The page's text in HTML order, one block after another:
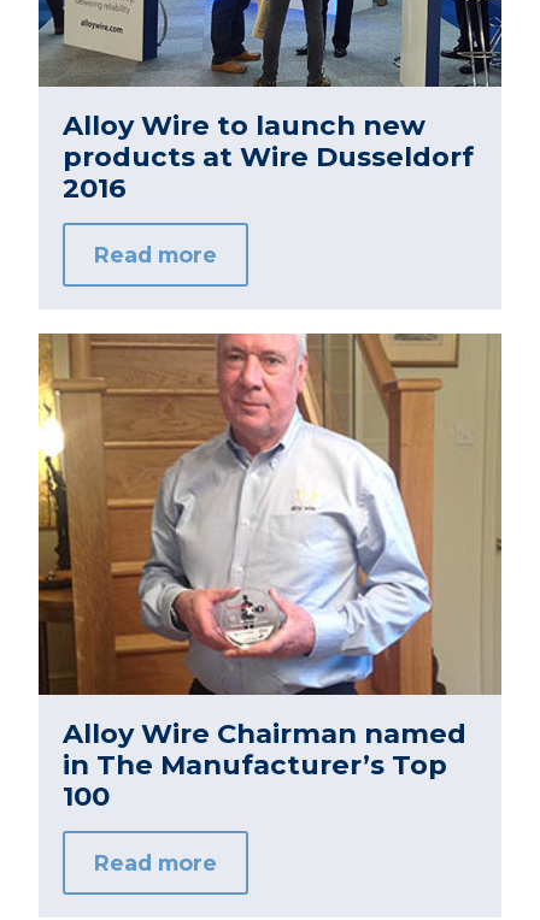
Alloy Wire to launch new
products at Wire Dusseldorf
2016
Read more
Alloy Wire Chairman named
in The Manufacturer’s Top
100
Read more